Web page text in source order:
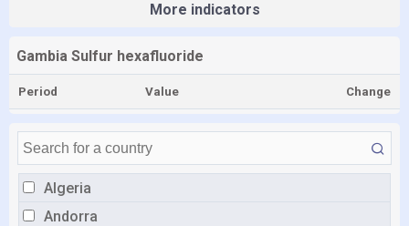
Algeria
Andorra
More indicators
Gambia Sulfur hexafluoride
Period Value Change